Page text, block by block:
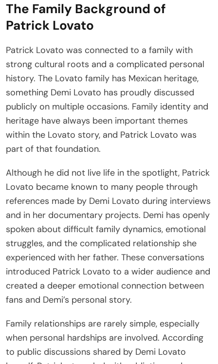
The Family Background of
Patrick Lovato
Patrick Lovato was connected to a family with
strong cultural roots and a complicated personal
history. The Lovato family has Mexican heritage,
something Demi Lovato has proudly discussed
publicly on multiple occasions. Family identity and
heritage have always been important themes
within the Lovato story, and Patrick Lovato was
part of that foundation.
Although he did not live life in the spotlight, Patrick
Lovato became known to many people through
references made by Demi Lovato during interviews
and in her documentary projects. Demi has openly
spoken about difficult family dynamics, emotional
struggles, and the complicated relationship she
experienced with her father. These conversations
introduced Patrick Lovato to a wider audience and
created a deeper emotional connection between
fans and Demi’s personal story.
Family relationships are rarely simple, especially
when personal hardships are involved. According
to public discussions shared by Demi Lovato